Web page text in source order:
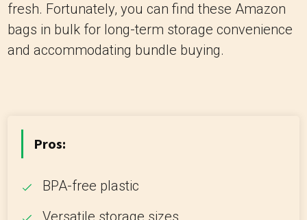
fresh. Fortunately, you can find these Amazon
bags in bulk for long-term storage convenience
and accommodating bundle buying.
Pros:
BPA-free plastic
Versatile storage sizes